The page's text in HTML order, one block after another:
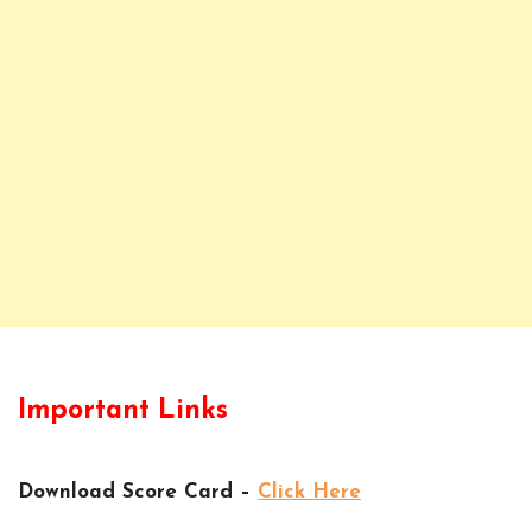
Important Links
Download Score Card – Click Here